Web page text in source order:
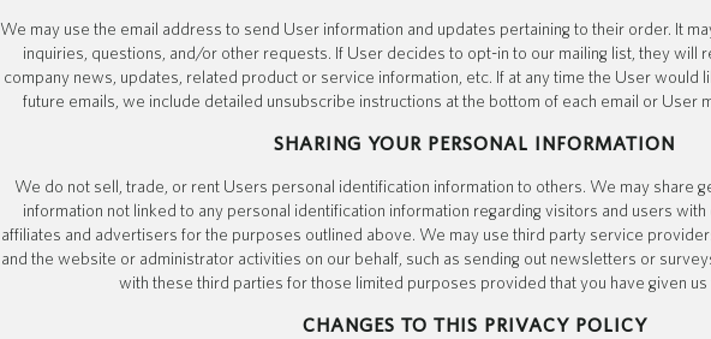
We may use the email address to send User information and updates pertaining to their order. It
inquiries, questions, and/or other requests. If User decides to opt-in to our mailing list, they will
company news, updates, related product or service information, etc. If at any time the User would
future emails, we include detailed unsubscribe instructions at the bottom of each email or User
SHARING YOUR PERSONAL INFORMATION
We do not sell, trade, or rent Users personal identification information to others. We may share
information not linked to any personal identification information regarding visitors and users
affiliates and advertisers for the purposes outlined above. We may use third party service
and the website or administrator activities on our behalf, such as sending out newsletters or
with these third parties for those limited purposes provided that you have given
CHANGES TO THIS PRIVACY POLICY